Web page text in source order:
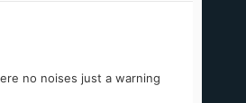
no noises just a warning